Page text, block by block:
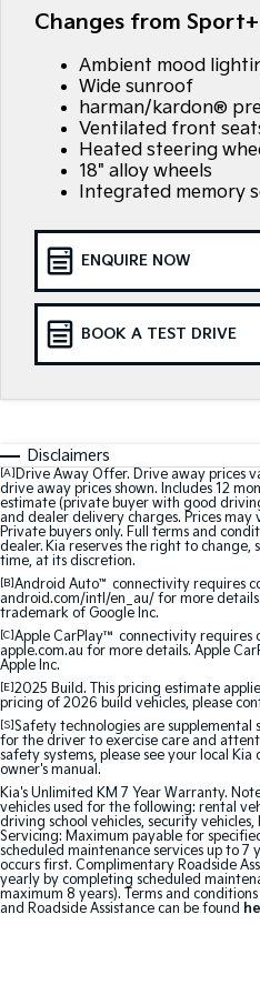
EV3
Small SUV
EV5
Medium SUV
EV9
Upper Large SUV
K4
Tasman
Pick Up Ute
SUV
Medium SUV
Sorento Hybrid
Large SUV
Small SUV
EV6
(New) Performance SUV
Electric
EV3
Small SUV
EV5
Medium SUV
EV9
Upper Large SUV
Kia Roadside Assistance
Kia Capped Price Servicing
Genuine Parts
Finance
Finance Calculator
Kia Finance
Kia Renew Guaranteed Future
Company
Contact Us
About Us
Careers
Kia Connect
Changes from
Ambient mood
Wide sunroof
harman/kardon®
Ventilated front
Heated steering
18" alloy wheels
Integrated memory
ENQUIRE NOW
BOOK A TEST DRIVE
Disclaimers
[A] Drive Away Offer. Drive away prices
drive away prices shown. Includes 12
estimate (private buyer with good
and dealer delivery charges. Prices
Private buyers only. Full terms and
dealer. Kia reserves the right to
time, at its discretion.
[B] Android Auto™ connectivity requires
android.com/intl/en_au/ for more
trademark of Google Inc.
[C] Apple CarPlay™ connectivity requires
apple.com.au for more details. Apple
Apple Inc.
[E] 2025 Build. This pricing estimate
pricing of 2026 build vehicles, please
[S] Safety technologies are supplemental
for the driver to exercise care and
safety systems, please see your local
owner's manual.
Kia's Unlimited KM 7 Year Warranty.
vehicles used for the following: rental
driving school vehicles, security
Servicing: Maximum payable for
scheduled maintenance services up to
occurs first. Complimentary Roadside
yearly by completing scheduled
maximum 8 years). Terms and
and Roadside Assistance can be found